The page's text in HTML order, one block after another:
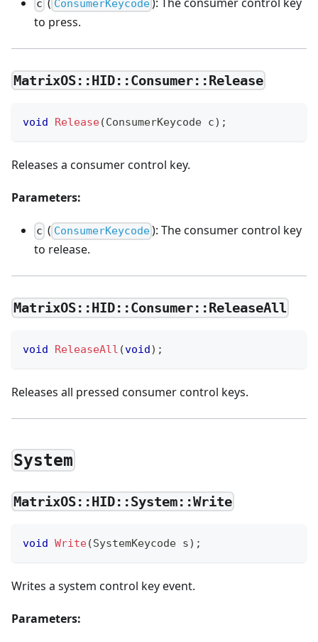
c ConsumerKeycode
to press.
MatrixOS::HID::Consumer::Release
void Release(ConsumerKeycode c) ;
Releases a consumer control key.
Parameters:
c ( ConsumerKeycode): The consumer control key
to release.
MatrixOS::HID::Consumer::ReleaseAll
void ReleaseAll (void ) ;
Releases all pressed consumer control keys.
System
MatrixOS::HID::System::Write
void Write(SystemKeycode s) ;
Writes a system control key event.
Parameters: